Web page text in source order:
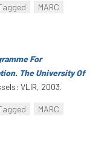
MARC
For
The University Of
VLIR, 2003.
MARC